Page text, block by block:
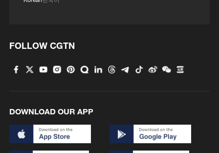
FOLLOW CGTN
DOWNLOAD OUR APP